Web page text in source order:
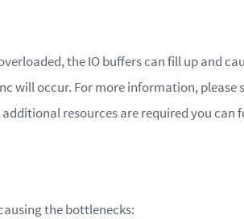
the IO buffers can fill up and
will occur. For more information, please
resources are required you can
the bottlenecks: